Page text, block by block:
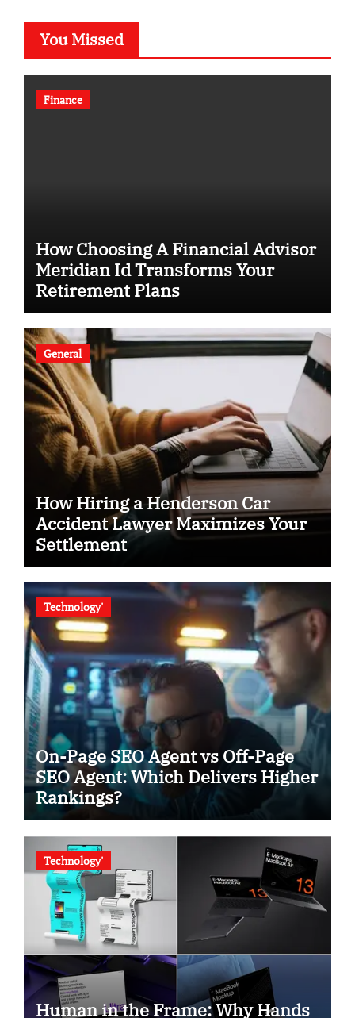
You Missed
Finance
How Choosing A Financial Advisor
Meridian Id Transforms Your
Retirement Plans
General
How Hiring a Henderson Car
Accident Lawyer Maximizes Your
Settlement
Technology'
On-Page SEO Agent vs Off-Page
SEO Agent: Which Delivers Higher
Rankings?
Technology'
Human in the Frame: Why Hands